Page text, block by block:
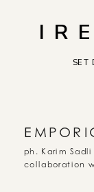
SET
E
ph. Karim Sadli
collaboration